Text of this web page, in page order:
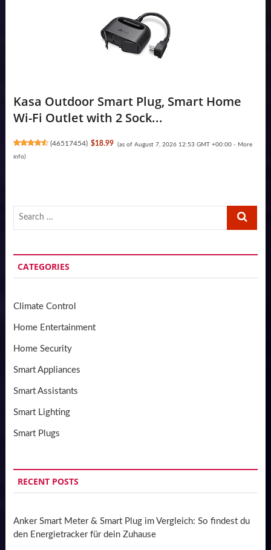
Kasa Outdoor Smart Plug, Smart Home
Wi-Fi Outlet with 2 Sock...
(46517454) $18.99 (as of August 7, 2026 12:53 GMT +00:00 - More
info)
Search
CATEGORIES
Climate Control
Home Entertainment
Home Security
Smart Appliances
Smart Assistants
Smart Lighting
Smart Plugs
RECENT POSTS
Anker Smart Meter & Smart Plug im Vergleich: So findest du
den Energietracker für dein Zuhause